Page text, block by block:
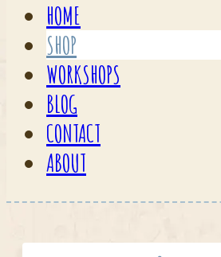
HOME
SHOP
WORKSHOPS
BLOG
CONTACT
ABOUT